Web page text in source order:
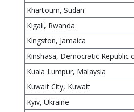
Khartoum, Sudan
Kigali, Rwanda
Kingston, Jamaica
Kinshasa, Democratic Republic
Kuala Lumpur, Malaysia
Kuwait City, Kuwait
Kyiv, Ukraine